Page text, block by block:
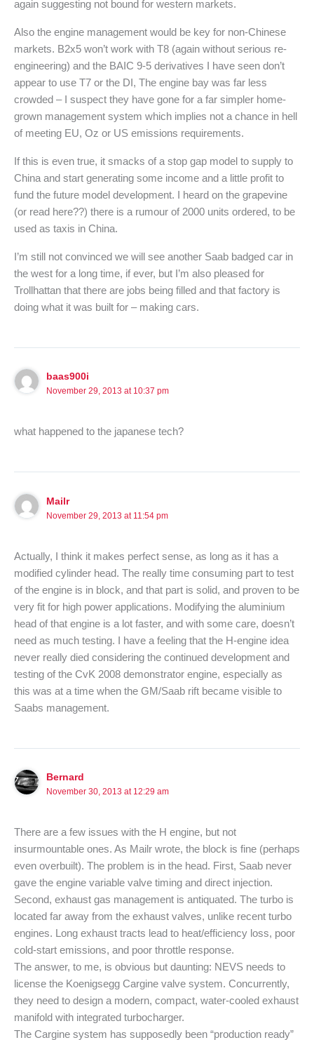
again suggesting not bound for western markets.
Also the engine management would be key for non-Chinese
markets. B2x5 won’t work with T8 (again without serious re-
engineering) and the BAIC 9-5 derivatives I have seen don’t
appear to use T7 or the DI, The engine bay was far less
crowded – I suspect they have gone for a far simpler home-
grown management system which implies not a chance in hell
of meeting EU, Oz or US emissions requirements.
If this is even true, it smacks of a stop gap model to supply to
China and start generating some income and a little profit to
fund the future model development. I heard on the grapevine
(or read here??) there is a rumour of 2000 units ordered, to be
used as taxis in China.
I’m still not convinced we will see another Saab badged car in
the west for a long time, if ever, but I’m also pleased for
Trollhattan that there are jobs being filled and that factory is
doing what it was built for – making cars.
baas900i
November 29, 2013 at 10:37 pm
what happened to the japanese tech?
Mailr
November 29, 2013 at 11:54 pm
Actually, I think it makes perfect sense, as long as it has a
modified cylinder head. The really time consuming part to test
of the engine is in block, and that part is solid, and proven to be
very fit for high power applications. Modifying the aluminium
head of that engine is a lot faster, and with some care, doesn’t
need as much testing. I have a feeling that the H-engine idea
never really died considering the continued development and
testing of the CvK 2008 demonstrator engine, especially as
this was at a time when the GM/Saab rift became visible to
Saabs management.
Bernard
November 30, 2013 at 12:29 am
There are a few issues with the H engine, but not
insurmountable ones. As Mailr wrote, the block is fine (perhaps
even overbuilt). The problem is in the head. First, Saab never
gave the engine variable valve timing and direct injection.
Second, exhaust gas management is antiquated. The turbo is
located far away from the exhaust valves, unlike recent turbo
engines. Long exhaust tracts lead to heat/efficiency loss, poor
cold-start emissions, and poor throttle response.
The answer, to me, is obvious but daunting: NEVS needs to
license the Koenigsegg Cargine valve system. Concurrently,
they need to design a modern, compact, water-cooled exhaust
manifold with integrated turbocharger.
The Cargine system has supposedly been “production ready”